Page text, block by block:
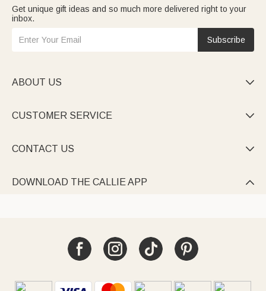
Get unique gift ideas and so much more delivered right to your
inbox.
Subscribe
ABOUT US 
CUSTOMER SERVICE 
CONTACT US 
DOWNLOAD THE CALLIE APP 